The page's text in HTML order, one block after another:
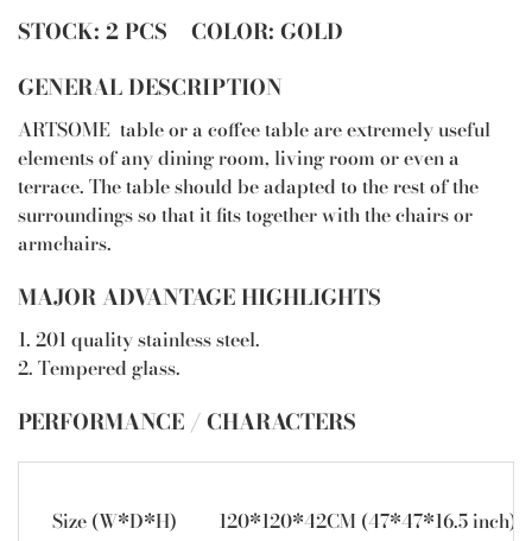
STOCK: 2 PCS COLOR: GOLD
GENERAL DESCRIPTION
ARTSOME table or a coffee table are extremely useful
elements of any dining room, living room or even a
terrace. The table should be adapted to the rest of the
surroundings so that it fits together with the chairs or
armchairs.
MAJOR ADVANTAGE HIGHLIGHTS
1. 201 quality stainless steel.
2. Tempered glass.
PERFORMANCE / CHARACTERS
Size (W*D*H) 120*120*42CM (47*47*16.5 inch)